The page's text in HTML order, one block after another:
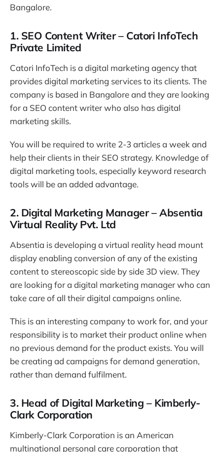
Bangalore.
1. SEO Content Writer – Catori InfoTech
Private Limited
Catori InfoTech is a digital marketing agency that
provides digital marketing services to its clients. The
company is based in Bangalore and they are looking
for a SEO content writer who also has digital
marketing skills.
You will be required to write 2-3 articles a week and
help their clients in their SEO strategy. Knowledge of
digital marketing tools, especially keyword research
tools will be an added advantage.
2. Digital Marketing Manager – Absentia
Virtual Reality Pvt. Ltd
Absentia is developing a virtual reality head mount
display enabling conversion of any of the existing
content to stereoscopic side by side 3D view. They
are looking for a digital marketing manager who can
take care of all their digital campaigns online.
This is an interesting company to work for, and your
responsibility is to market their product online when
no previous demand for the product exists. You will
be creating ad campaigns for demand generation,
rather than demand fulfilment.
3. Head of Digital Marketing – Kimberly-
Clark Corporation
Kimberly-Clark Corporation is an American
multinational personal care corporation that